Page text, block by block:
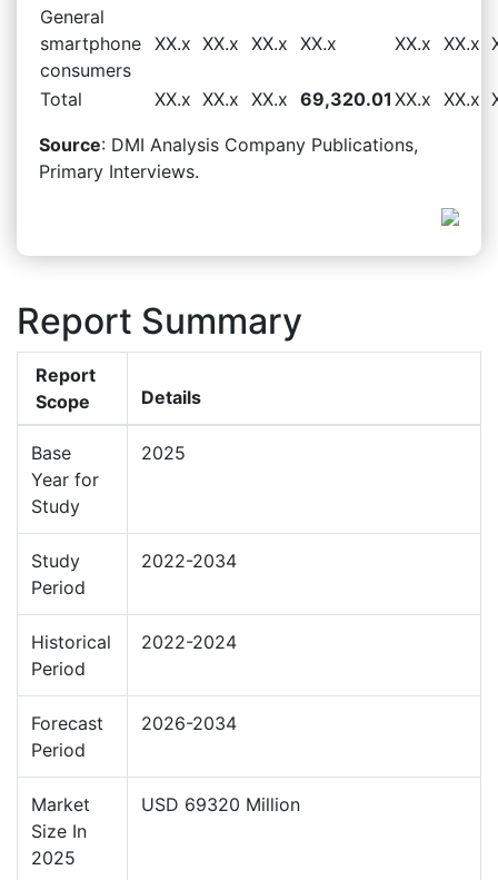
General
smartphone
consumers
XX.x XX.x XX.x XX.x XX.x XX.x
Total XX.x XX.x XX.x 69,320.01 XX.x XX.x
Source: DMI Analysis Company Publications,
Primary Interviews.
Report Summary
Report
Scope
Details
Base
Year for
Study
2025
Study
Period
2022-2034
Historical
Period
2022-2024
Forecast
Period
2026-2034
Market
Size In
2025
USD 69320 Million